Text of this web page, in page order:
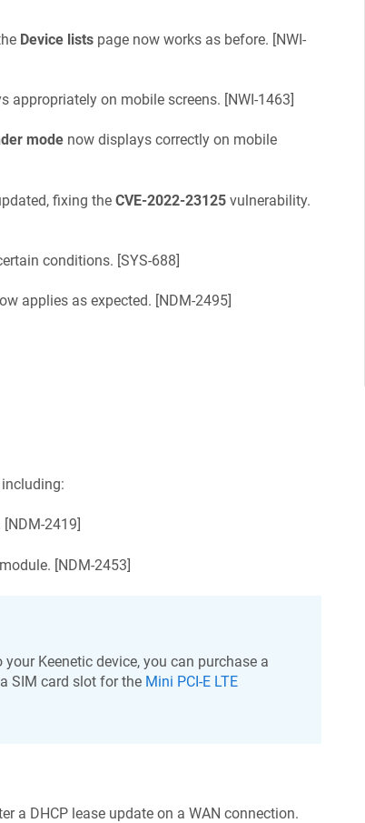
Device listspage now works as before. [NWI-
appropriately on mobile screens. [NWI-1463]
modenow displays correctly on mobile
fixing the CVE-2022-23125vulnerability.
conditions. [SYS-688]
applies as expected. [NDM-2495]
[NDM-2419]
[NDM-2453]
your Keeneticdevice, you can purchase a
SIM card slot for the Mini PCI-E LTE
a DHCP lease update on a WAN connection.